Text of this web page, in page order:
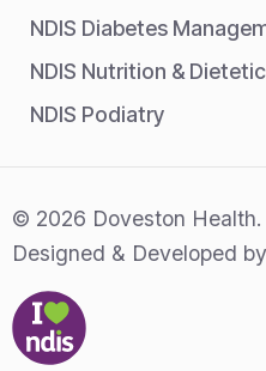
NDIS Diabetes
NDIS Nutrition &
NDIS Podiatry
© 2026 Doveston
Designed & Developed by